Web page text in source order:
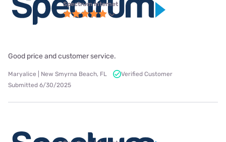
Spectrum internet
Good price and customer service.
Maryalice | New Smyrna Beach, FL
Verified Customer
Submitted 6/30/2025